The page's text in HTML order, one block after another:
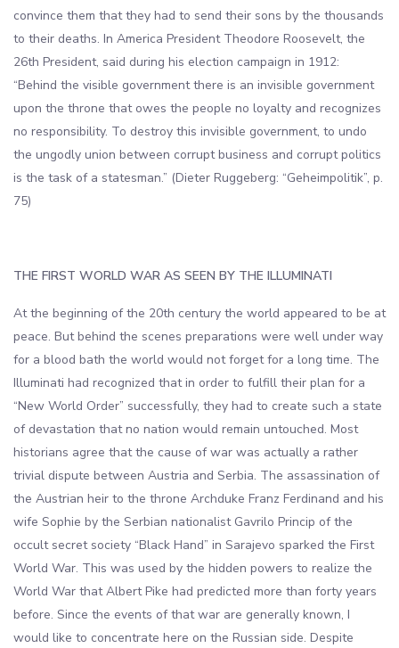
convince them that they had to send their sons by the thousands
to their deaths. In America President Theodore Roosevelt, the
26th President, said during his election campaign in 1912:
“Behind the visible government there is an invisible government
upon the throne that owes the people no loyalty and recognizes
no responsibility. To destroy this invisible government, to undo
the ungodly union between corrupt business and corrupt politics
is the task of a statesman.” (Dieter Ruggeberg: “Geheimpolitik”, p.
75)
THE FIRST WORLD WAR AS SEEN BY THE ILLUMINATI
At the beginning of the 20th century the world appeared to be at
peace. But behind the scenes preparations were well under way
for a blood bath the world would not forget for a long time. The
Illuminati had recognized that in order to fulfill their plan for a
“New World Order” successfully, they had to create such a state
of devastation that no nation would remain untouched. Most
historians agree that the cause of war was actually a rather
trivial dispute between Austria and Serbia. The assassination of
the Austrian heir to the throne Archduke Franz Ferdinand and his
wife Sophie by the Serbian nationalist Gavrilo Princip of the
occult secret society “Black Hand” in Sarajevo sparked the First
World War. This was used by the hidden powers to realize the
World War that Albert Pike had predicted more than forty years
before. Since the events of that war are generally known, I
would like to concentrate here on the Russian side. Despite